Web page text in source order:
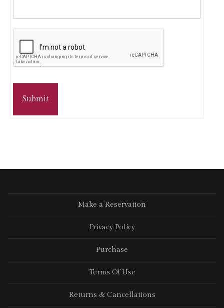
Submit
Make a Reservation
Privacy Policy
Purchase
Terms Of Use
Returns & Cancellations